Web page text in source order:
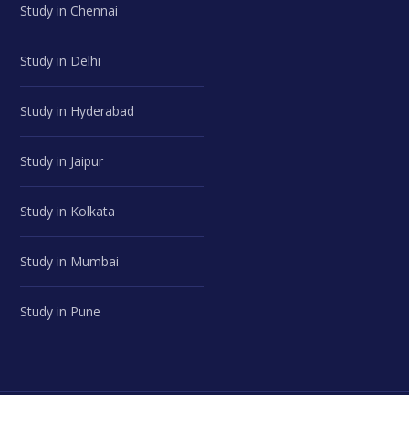
Study in Chennai
Study in Delhi
Study in Hyderabad
Study in Jaipur
Study in Kolkata
Study in Mumbai
Study in Pune